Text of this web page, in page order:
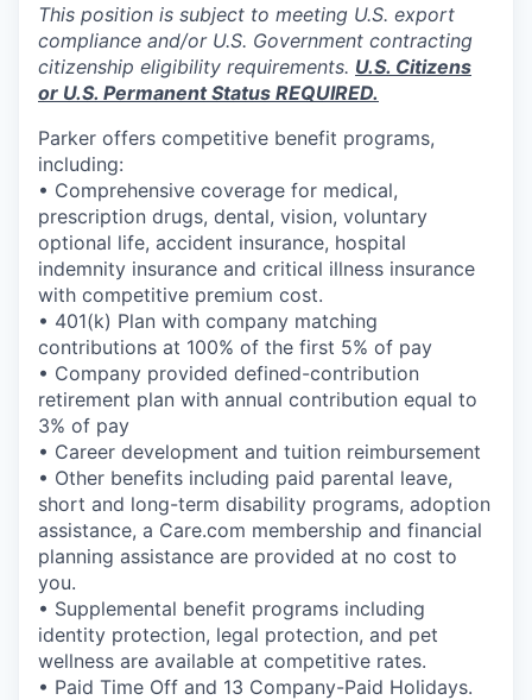
This position is subject to meeting U.S. export
compliance and/or U.S. Government contracting
citizenship eligibility requirements. U.S. Citizens
or U.S. Permanent Status REQUIRED.
Parker offers competitive benefit programs,
including:
• Comprehensive coverage for medical,
prescription drugs, dental, vision, voluntary
optional life, accident insurance, hospital
indemnity insurance and critical illness insurance
with competitive premium cost.
• 401(k) Plan with company matching
contributions at 100% of the first 5% of pay
• Company provided defined-contribution
retirement plan with annual contribution equal to
3% of pay
• Career development and tuition reimbursement
• Other benefits including paid parental leave,
short and long-term disability programs, adoption
assistance, a Care.com membership and financial
planning assistance are provided at no cost to
you.
• Supplemental benefit programs including
identity protection, legal protection, and pet
wellness are available at competitive rates.
• Paid Time Off and 13 Company-Paid Holidays.